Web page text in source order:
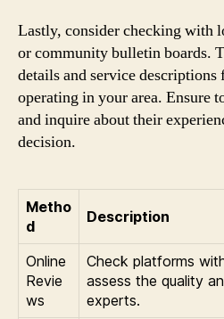
Lastly, consider checking with
or community bulletin boards.
details and service descriptions
operating in your area. Ensure
and inquire about their
decision.
Metho
d
Description
Online
Revie
ws
Check platforms
assess the quality
experts.